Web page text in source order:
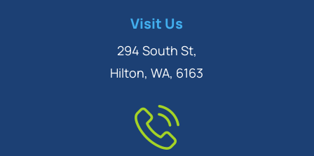
Visit Us
294 South St,
Hilton, WA, 6163